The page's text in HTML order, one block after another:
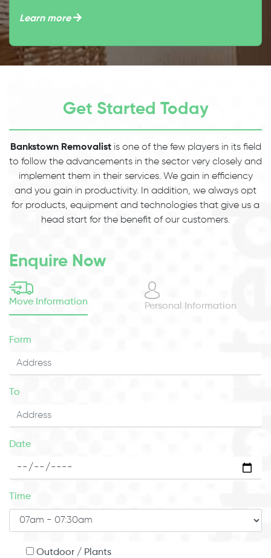
Learn more
Get Started Today
Bankstown Removalistis one of the few players in its field
to follow the advancements in the sector very closely and
implement them in their services. We gain in efficiency
and you gain in productivity. In addition, we always opt
for products, equipment and technologies that give us a
head start for the benefit of our customers.
Enquire Now
Move Information Personal Information
Form
To
Date
Time
Outdoor / Plants